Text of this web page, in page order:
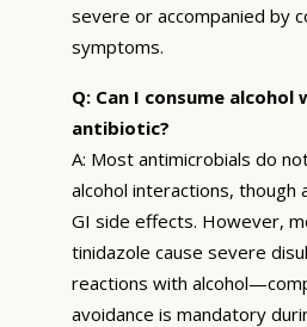
severe or accompanied by
symptoms.
Q: Can I consume
antibiotic?
A: Most antimicrobials do
alcohol interactions, though
GI side effects. However,
tinidazole cause severe
reactions with
avoidance is mandatory